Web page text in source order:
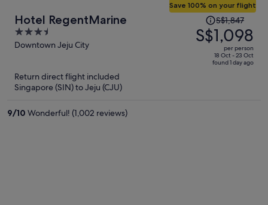
Hotel RegentMarine
3.5
out
Downtown Jeju City
Save 100% on your flight
Price
was
S$1,847,
price
S$1,847
S$1,098
per person
18 Oct - 23 Oct
found 1 day ago
Return direct flight included
Singapore (SIN) to Jeju (CJU)
9/10 Wonderful! (1,002 reviews)